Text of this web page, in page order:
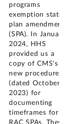
programs
exemption state
plan amendments
(SPA). In January
2024, HHS
provided us a
copy of CMS's
new procedures
(dated October 3,
2023) for
documenting
timeframes for